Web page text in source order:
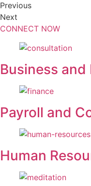
Previous
Next
CONNECT NOW
Business
Payroll and
Human